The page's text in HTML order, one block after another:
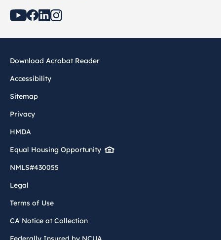
Download Acrobat Reader
Accessibility
Sitemap
Privacy
HMDA
Equal Housing Opportunity
NMLS#430055
Legal
Terms of Use
CA Notice at Collection